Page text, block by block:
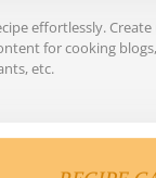
effortlessly. Create
for cooking
etc.